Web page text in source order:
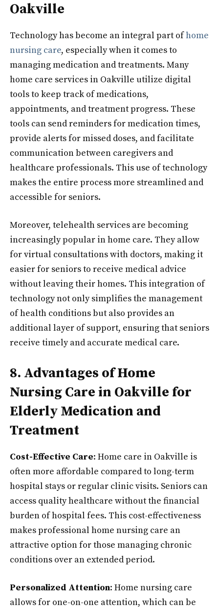
Oakville
Technology has become an integral part ofhome
nursing care, especially when it comes to
managing medication and treatments. Many
home care services in Oakville utilize digital
tools to keep track of medications,
appointments, and treatment progress. These
tools can send reminders for medication times,
provide alerts for missed doses, and facilitate
communication between caregivers and
healthcare professionals. This use of technology
makes the entire process more streamlined and
accessible for seniors.
Moreover, telehealth services are becoming
increasingly popular in home care. They allow
for virtual consultations with doctors, making it
easier for seniors to receive medical advice
without leaving their homes. This integration of
technology not only simplifies the management
of health conditions but also provides an
additional layer of support, ensuring that seniors
receive timely and accurate medical care.
8. Advantages of Home
Nursing Care in Oakville for
Elderly Medication and
Treatment
Cost-Effective Care: Home care in Oakville is
often more affordable compared to long-term
hospital stays or regular clinic visits. Seniors can
access quality healthcare without the financial
burden of hospital fees. This cost-effectiveness
makes professional home nursing care an
attractive option for those managing chronic
conditions over an extended period.
Personalized Attention: Home nursing care
allows for one-on-one attention, which can be